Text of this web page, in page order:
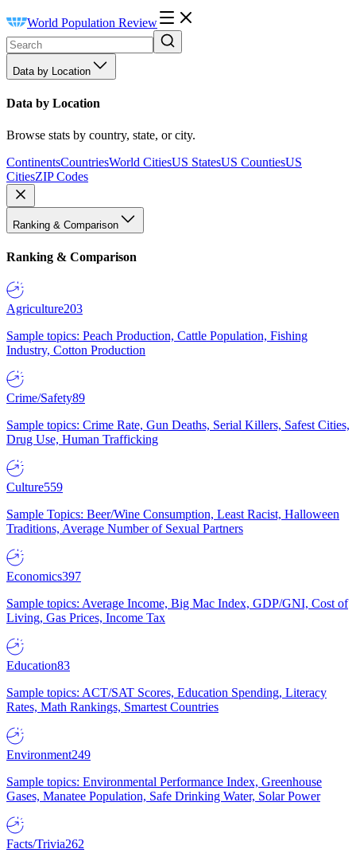
World Population Review
Data by Location
Data by Location
Browse stats by country, state, or city.
ContinentsCountriesWorld CitiesUS StatesUS CountiesUS
CitiesZIP Codes
Ranking & Comparison
Ranking & Comparison
Agriculture203
Sample topics: Peach Production, Cattle Population, Fishing
Industry, Cotton Production
Crime/Safety89
Sample topics: Crime Rate, Gun Deaths, Serial Killers, Safest Cities,
Drug Use, Human Trafficking
Culture559
Sample Topics: Beer/Wine Consumption, Least Racist, Halloween
Traditions, Average Number of Sexual Partners
Economics397
Sample topics: Average Income, Big Mac Index, GDP/GNI, Cost of
Living, Gas Prices, Income Tax
Education83
Sample topics: ACT/SAT Scores, Education Spending, Literacy
Rates, Math Rankings, Smartest Countries
Environment249
Sample topics: Environmental Performance Index, Greenhouse
Gases, Manatee Population, Safe Drinking Water, Solar Power
Facts/Trivia262